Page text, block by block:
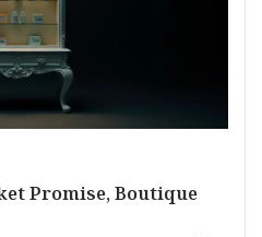
Promise, Boutique